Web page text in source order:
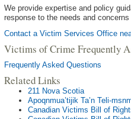
We provide expertise and policy
response to the needs and
Contact a Victim Services Office
Victims of Crime Frequently
Frequently Asked Questions
Related Links
211 Nova Scotia
Apoqnmua’tijik Ta’n Teli-
Canadian Victims Bill of